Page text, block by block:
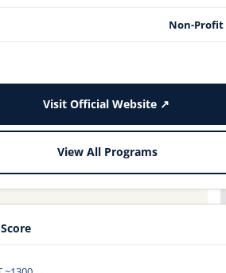
Non-
Visit Official Website ↗
View All Programs